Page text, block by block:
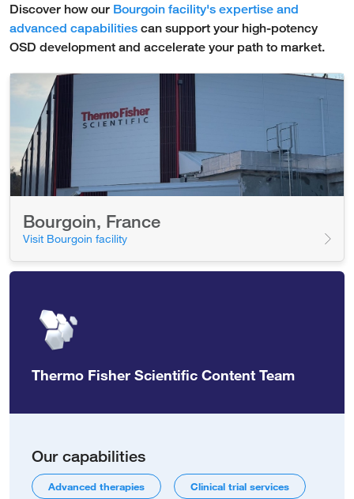
Discover how our Bourgoin facility's expertise and
advanced capabilities can support your high-potency
OSD development and accelerate your path to market.
Bourgoin, France
Visit Bourgoin facility
Thermo Fisher Scientific Content Team
Our capabilities
Advanced therapies Clinical trial services